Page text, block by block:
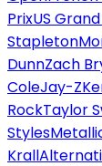
PrixUS
Stapleton
DunnZach
ColeJay-Z
RockTaylor
Styles
Krall